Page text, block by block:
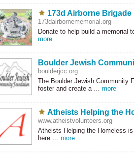
173d Airborne Brigade
173dairbornememorial.org
Donate to help build a memorial
more
Boulder Jewish
boulderjcc.org
The Boulder Jewish Community
foster and create a … more
Atheists Helping the
www.atheistvolunteers.org
Atheists Helping the Homeless
here … more